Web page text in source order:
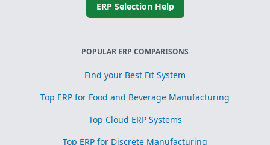
ERP Selection Help
POPULAR ERP COMPARISONS
Find your Best Fit System
Top ERP for Food and Beverage Manufacturing
Top Cloud ERP Systems
Top ERP for Discrete Manufacturing